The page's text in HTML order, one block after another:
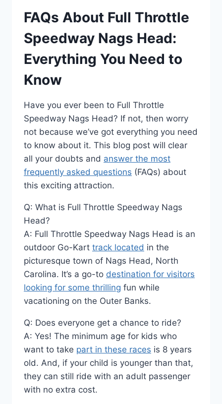
FAQs About Full Throttle
Speedway Nags Head:
Everything You Need to
Know
Have you ever been to Full Throttle
Speedway Nags Head? If not, then worry
not because we’ve got everything you need
to know about it. This blog post will clear
all your doubts and answer the most
frequently asked questions (FAQs) about
this exciting attraction.
Q: What is Full Throttle Speedway Nags
Head?
A: Full Throttle Speedway Nags Head is an
outdoor Go-Kart track located in the
picturesque town of Nags Head, North
Carolina. It’s a go-to destination for visitors
looking for some thrilling fun while
vacationing on the Outer Banks.
Q: Does everyone get a chance to ride?
A: Yes! The minimum age for kids who
want to take part in these races is 8 years
old. And, if your child is younger than that,
they can still ride with an adult passenger
with no extra cost.